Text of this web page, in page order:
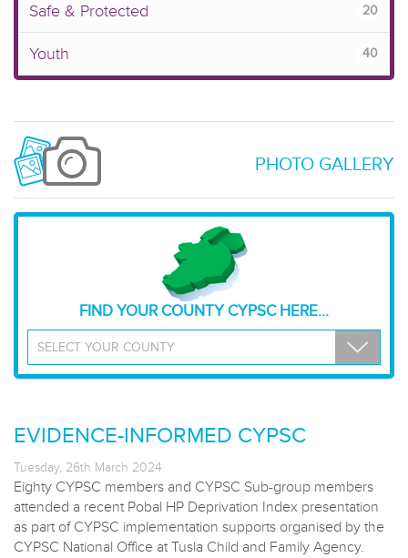
Safe & Protected 20
Youth 40
PHOTO GALLERY
FIND YOUR COUNTY CYPSC HERE...
EVIDENCE-INFORMED CYPSC
Tuesday, 26th March 2024
Eighty CYPSC members and CYPSC Sub-group members
attended a recent Pobal HP Deprivation Index presentation
as part of CYPSC implementation supports organised by the
CYPSC National Office at Tusla Child and Family Agency.